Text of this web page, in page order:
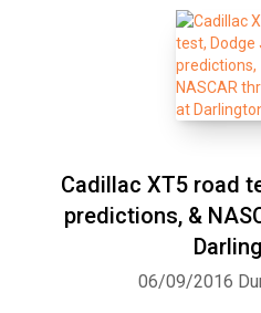
Cadillac XT5 road
predictions, &
06/09/2016
Whatsapp Facebook